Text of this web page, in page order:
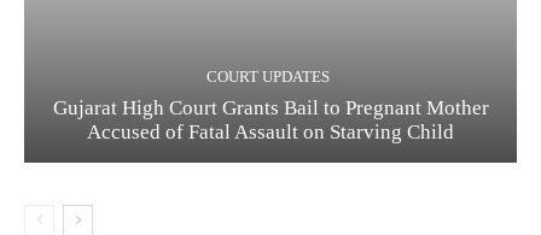
COURT UPDATES
Gujarat High Court Grants Bail to Pregnant Mother
Accused of Fatal Assault on Starving Child